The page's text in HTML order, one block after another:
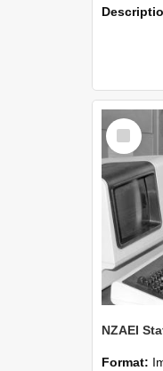
Select
Item
Format: